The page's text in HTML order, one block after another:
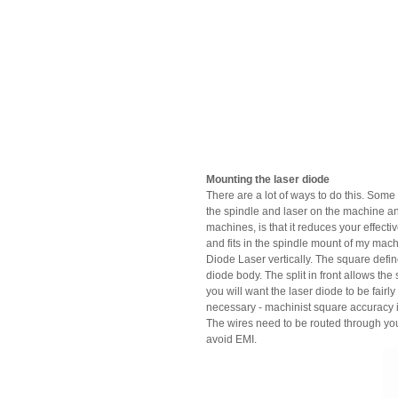
Mounting the laser diode
There are a lot of ways to do this.
the spindle and laser on the machine
machines, is that it reduces your
and fits in the spindle mount of my
Diode Laser vertically. The square
diode body. The split in front allows
you will want the laser diode to be
necessary - machinist square
The wires need to be routed through
avoid EMI.